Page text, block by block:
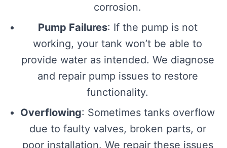
corrosion.
Pump Failures: If the pump is not
working, your tank won’t be able to
provide water as intended. We diagnose
and repair pump issues to restore
functionality.
Overflowing: Sometimes tanks overflow
due to faulty valves, broken parts, or
poor installation. We repair these issues